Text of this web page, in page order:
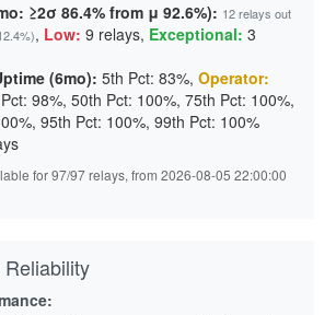
≥2σ 86.4% from μ 92.6%): 12 relays out
, Low: 9 relays, Exceptional: 3
(6mo): 5th Pct: 83%, Operator:
98%, 50th Pct: 100%, 75th Pct: 100%,
95th Pct: 100%, 99th Pct: 100%
for 97/97 relays, from 2026-08-05 22:00:00